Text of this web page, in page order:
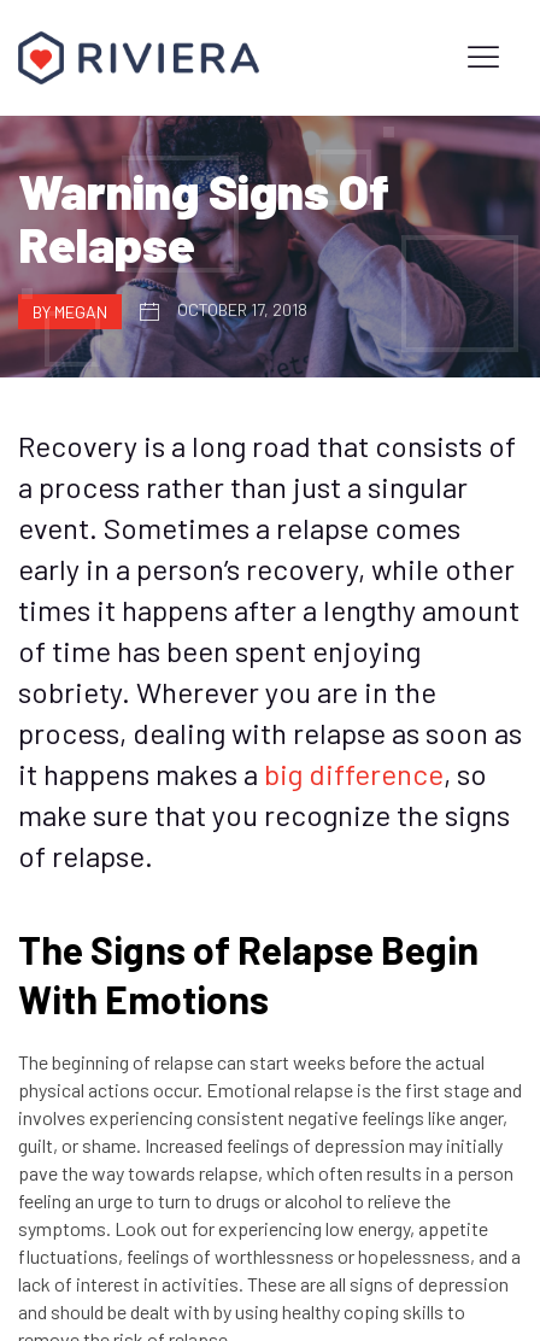
Warning Signs Of
Relapse
BY MEGAN OCTOBER 17, 2018
Recovery is a long road that consists of
a process rather than just a singular
event. Sometimes a relapse comes
early in a person’s recovery, while other
times it happens after a lengthy amount
of time has been spent enjoying
sobriety. Wherever you are in the
process, dealing with relapse as soon as
it happens makes a big difference, so
make sure that you recognize the signs
of relapse.
The Signs of Relapse Begin
With Emotions
The beginning of relapse can start weeks before the actual
physical actions occur. Emotional relapse is the first stage and
involves experiencing consistent negative feelings like anger,
guilt, or shame. Increased feelings of depression may initially
pave the way towards relapse, which often results in a person
feeling an urge to turn to drugs or alcohol to relieve the
symptoms. Look out for experiencing low energy, appetite
fluctuations, feelings of worthlessness or hopelessness, and a
lack of interest in activities. These are all signs of depression
and should be dealt with by using healthy coping skills to